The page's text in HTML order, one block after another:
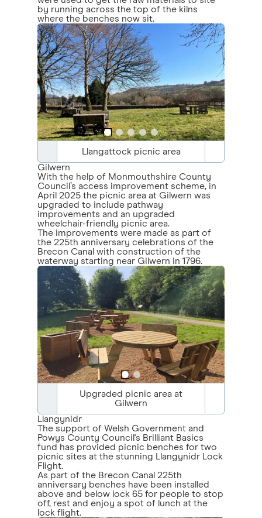
by running across the top of the kilns
where the benches now sit.
Llangattock picnic area
Gilwern
With the help of Monmouthshire County
Council’s access improvement scheme, in
April 2025 the picnic area at Gilwern was
upgraded to include pathway
improvements and an upgraded
wheelchair-friendly picnic area.
The improvements were made as part of
the 225th anniversary celebrations of the
Brecon Canal with construction of the
waterway starting near Gilwern in 1796.
Upgraded picnic area at
Gilwern
Llangynidr
The support of Welsh Government and
Powys County Council's Brilliant Basics
fund has provided picnic benches for two
picnic sites at the stunning Llangynidr Lock
Flight.
As part of the Brecon Canal 225th
anniversary benches have been installed
above and below lock 65 for people to stop
off, rest and enjoy a spot of lunch at the
lock flight.